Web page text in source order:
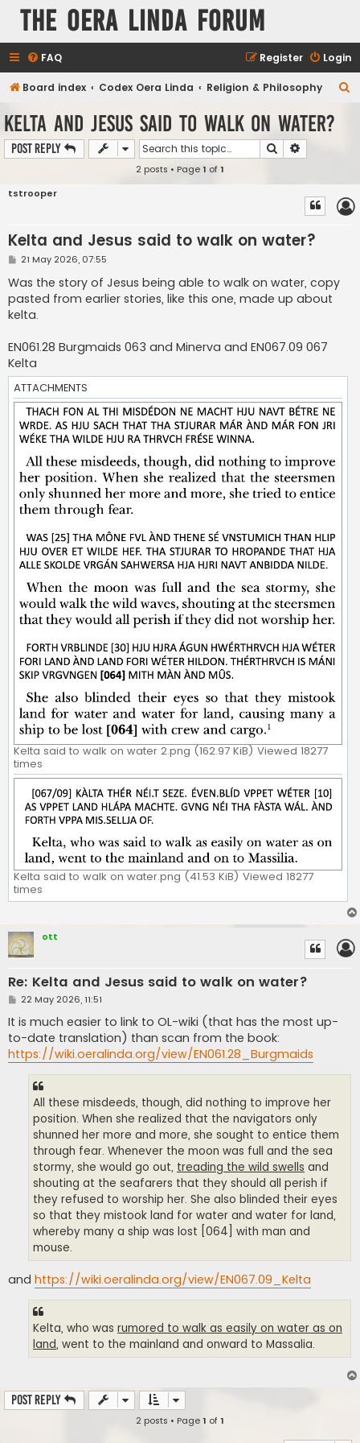
The Oera Linda Forum
FAQ Login
Register
Board index Codex Oera Linda Religion & Philosophy
Kelta and Jesus said to walk on water?
Post Reply Search
2 posts • Page1 of1
tstrooper
Kelta and Jesus said to walk on water?
P
s
t
21 May 2026, 07:55
Was the story of Jesus being able to walk on water, copy
pasted from earlier stories, like this one, made up about
kelta.
EN061.28 Burgmaids 063 and Minerva and EN067.09 067
Kelta
ATTACHMENTS
Kelta said to walk on water 2.png (162.97 KiB) Viewed 18277
times
Kelta said to walk on water.png (41.53 KiB) Viewed 18277
times
ott
Re: Kelta and Jesus said to walk on water?
P
s
t
22 May 2026, 11:51
It is much easier to link to OL-wiki (that has the most up-
to-date translation) than scan from the book:
https://wiki.oeralinda.org/view/EN061.28_Burgmaids
All these misdeeds, though, did nothing to improve her
position. When she realized that the navigators only
shunned her more and more, she sought to entice them
through fear. Whenever the moon was full and the sea
stormy, she would go out, treading the wild swells and
shouting at the seafarers that they should all perish if
they refused to worship her. She also blinded their eyes
so that they mistook land for water and water for land,
whereby many a ship was lost [064] with man and
mouse.
and https://wiki.oeralinda.org/view/EN067.09_Kelta
Kelta, who was rumored to walk as easily on water as on
land, went to the mainland and onward to Massalia.
Post Reply
2 posts • Page1 of1